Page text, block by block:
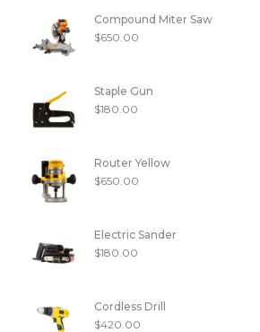
Compound Miter Saw
$650.00
Staple Gun
$180.00
Router Yellow
$650.00
Electric Sander
$180.00
Cordless Drill
$420.00